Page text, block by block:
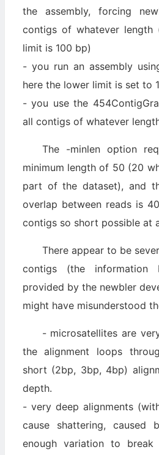
the assembly, forcing
contigs of whatever length
limit is 100 bp)
- you run an assembly
here the lower limit is set to 1
- you use the
all contigs of whatever
The -minlen option
minimum length of 50 (20
part of the dataset), and
overlap between reads is
contigs so short possible at
There appear to be
contigs (the information
provided by the newbler
might have misunderstood
- microsatellites are
the alignment loops
short (2bp, 3bp, 4bp)
depth.
- very deep alignments
cause shattering, caused
enough variation to